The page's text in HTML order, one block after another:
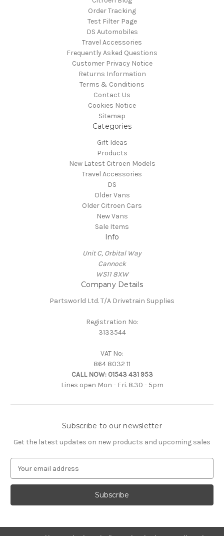
Order Tracking
Test Filter Page
DS Automobiles
Travel Accessories
Frequently Asked Questions
Customer Privacy Notice
Returns Information
Terms & Conditions
Contact Us
Cookies Notice
Sitemap
Categories
Gift Ideas
Products
New Latest Citroen Models
Travel Accessories
DS
Older Vans
Older Citroen Cars
New Vans
Sale Items
Info
Unit C, Orbital Way
Cannock
WS11 8XW
Company Details
Partsworld Ltd. T/A Drivetrain Supplies
Registration No:
3133544
VAT No:
864 8032 11
CALL NOW: 01543 431 953
Lines open Mon - Fri. 8.30 - 5pm
Subscribe to our newsletter
Get the latest updates on new products and upcoming sales
a
l
d